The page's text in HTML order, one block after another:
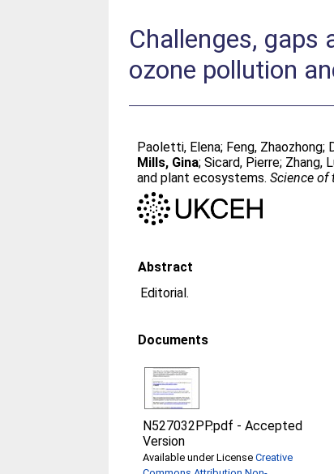
Challenges,
ozone pollution
Paoletti, Elena; Feng, Zhaozhong;
Mills, Gina;Sicard, Pierre; Zhang,
and plant ecosystems.Science of
Abstract
Editorial.
Documents
N527032PP.pdf -Accepted
Version
Available under LicenseCreative